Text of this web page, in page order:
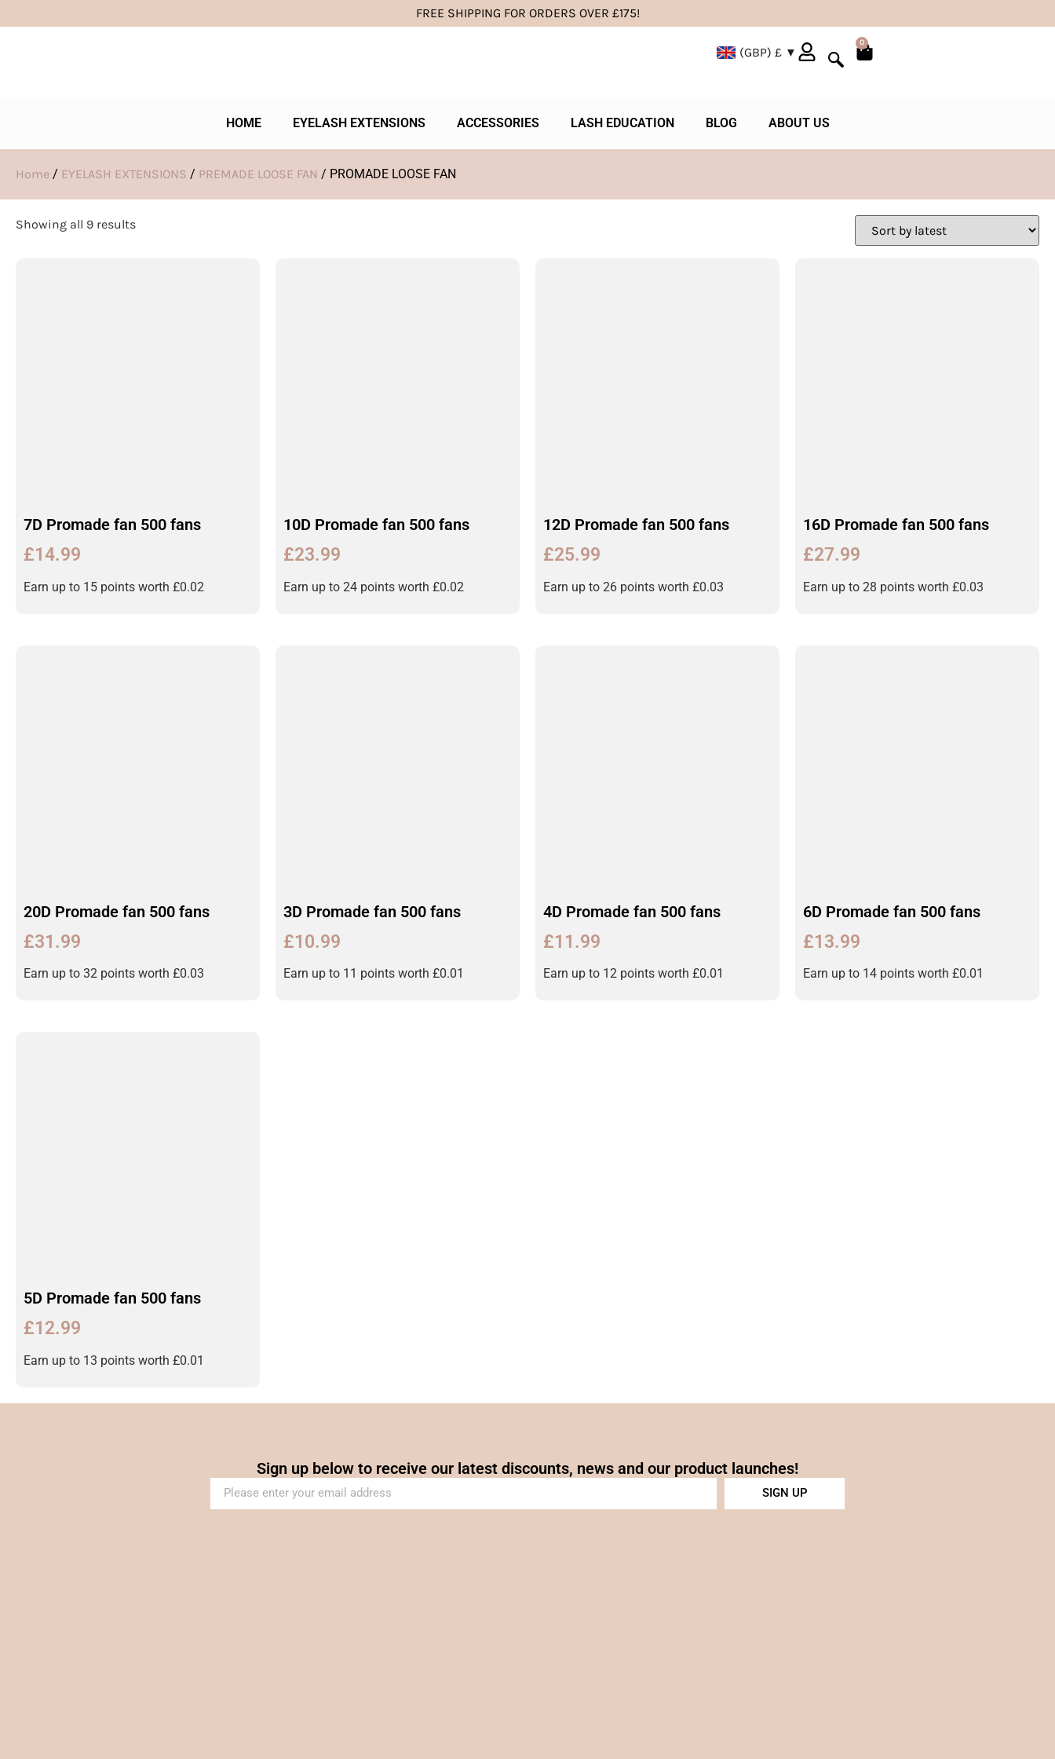
FREE SHIPPING FOR ORDERS OVER £175!
(GBP) £
0
HOME EYELASH EXTENSIONS ACCESSORIES LASH EDUCATION BLOG ABOUT US
Home / EYELASH EXTENSIONS / PREMADE LOOSE FAN / PROMADE LOOSE FAN
Showing all 9 results
7D Promade fan 500 fans
£14.99
Earn up to 15 points worth £0.02
10D Promade fan 500 fans
£23.99
Earn up to 24 points worth £0.02
12D Promade fan 500 fans
£25.99
Earn up to 26 points worth £0.03
16D Promade fan 500 fans
£27.99
Earn up to 28 points worth £0.03
20D Promade fan 500 fans
£31.99
Earn up to 32 points worth £0.03
3D Promade fan 500 fans
£10.99
Earn up to 11 points worth £0.01
4D Promade fan 500 fans
£11.99
Earn up to 12 points worth £0.01
6D Promade fan 500 fans
£13.99
Earn up to 14 points worth £0.01
5D Promade fan 500 fans
£12.99
Earn up to 13 points worth £0.01
Sign up below to receive our latest discounts, news and our product launches!
SIGN UP